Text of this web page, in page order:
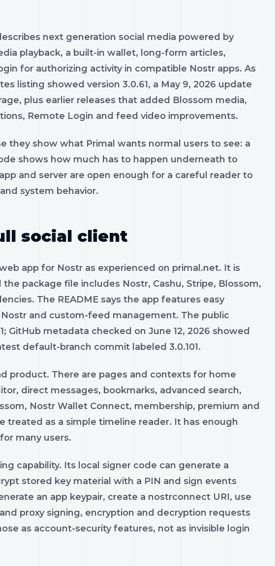
next generation social media powered by
playback, a built-in wallet, long-form articles,
for authorizing activity in compatible Nostr apps. As
listing showed version 3.0.61, a May 9, 2026 update
plus earlier releases that added Blossom media,
Remote Login and feed video improvements.
they show what Primal wants normal users to see: a
shows how much has to happen underneath to
and server are open enough for a careful reader to
system behavior.
social client
app for Nostr as experienced on primal.net. It is
package file includes Nostr, Cashu, Stripe, Blossom,
The README says the app features easy
and custom-feed management. The public
GitHub metadata checked on June 12, 2026 showed
default-branch commit labeled 3.0.101.
product. There are pages and contexts for home
direct messages, bookmarks, advanced search,
Nostr Wallet Connect, membership, premium and
treated as a simple timeline reader. It has enough
many users.
capability. Its local signer code can generate a
stored key material with a PIN and sign events
an app keypair, create a nostrconnect URI, use
proxy signing, encryption and decryption requests
as account-security features, not as invisible login